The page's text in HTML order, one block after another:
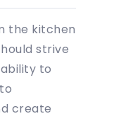
the kitchen
strive
to
create